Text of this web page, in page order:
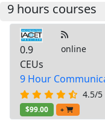
9 hours courses
0.9
CEUs
online
9 Hour
4.5/5
$99.00 +